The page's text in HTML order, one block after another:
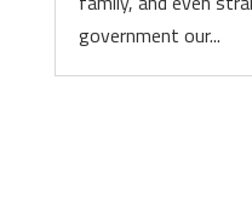
government our...